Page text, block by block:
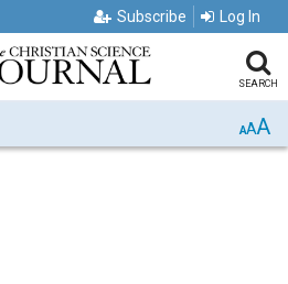
Subscribe Log In
SEARCH
AAA